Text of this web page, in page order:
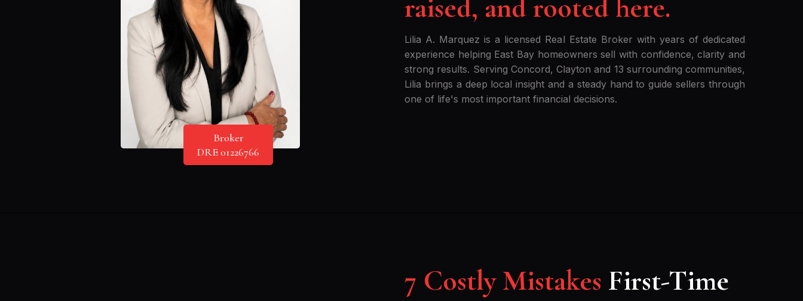
Broker
DRE 01226766
raised, and rooted here.
Lilia A. Marquez is a licensed Real Estate Broker with years of dedicated
experience helping East Bay homeowners sell with confidence, clarity and
strong results. Serving Concord, Clayton and 13 surrounding communities,
Lilia brings a deep local insight and a steady hand to guide sellers through
one of life's most important financial decisions.
7 Costly Mistakes First-Time